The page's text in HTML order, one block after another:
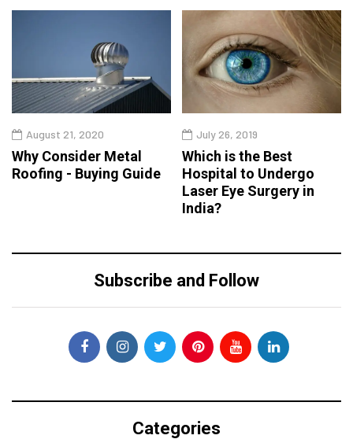
August 21, 2020
Why Consider Metal
Roofing - Buying Guide
July 26, 2019
Which is the Best
Hospital to Undergo
Laser Eye Surgery in
India?
Subscribe and Follow
Categories